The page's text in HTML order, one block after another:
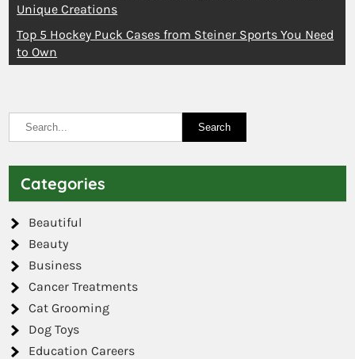
Unique Creations
Top 5 Hockey Puck Cases from Steiner Sports You Need
to Own
Categories
Beautiful
Beauty
Business
Cancer Treatments
Cat Grooming
Dog Toys
Education Careers